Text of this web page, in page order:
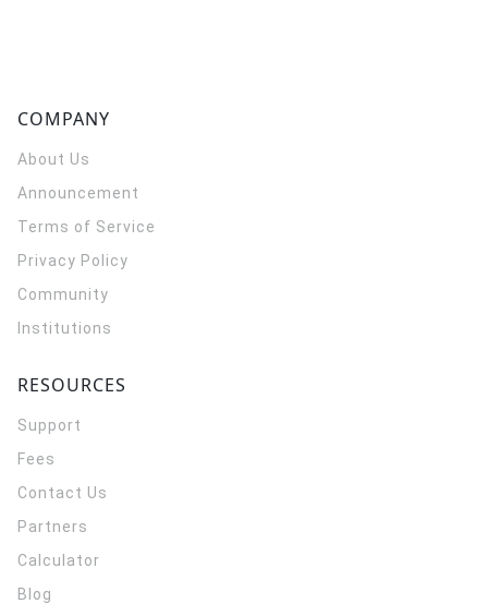
COMPANY
About Us
Announcement
Terms of Service
Privacy Policy
Community
Institutions
RESOURCES
Support
Fees
Contact Us
Partners
Calculator
Blog